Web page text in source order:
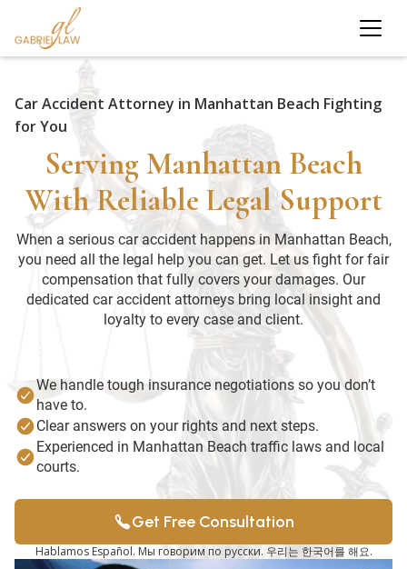
Car Accident Attorney in Manhattan Beach Fighting
for You
Serving Manhattan Beach
With Reliable Legal Support
When a serious car accident happens in Manhattan Beach,
you need all the legal help you can get. Let us fight for fair
compensation that fully covers your damages. Our
dedicated car accident attorneys bring local insight and
loyalty to every case and client.
We handle tough insurance negotiations so you don’t
have to.
Clear answers on your rights and next steps.
Experienced in Manhattan Beach traffic laws and local
courts.
Get Free Consultation
Hablamos Español. Мы говорим по русски. 우리는 한국어를 해요.